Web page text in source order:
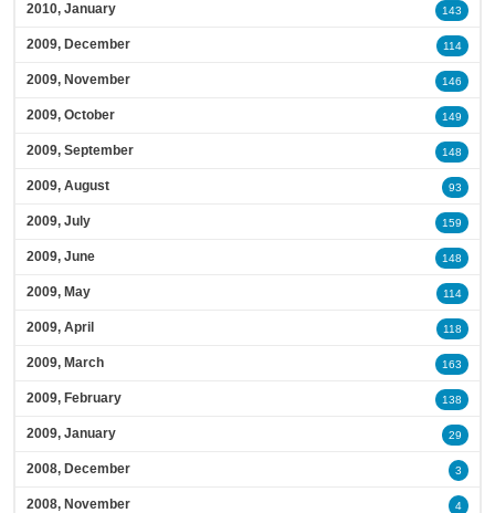
2010, January 143
2009, December 114
2009, November 146
2009, October 149
2009, September 148
2009, August 93
2009, July 159
2009, June 148
2009, May 114
2009, April 118
2009, March 163
2009, February 138
2009, January 29
2008, December 3
2008, November 4